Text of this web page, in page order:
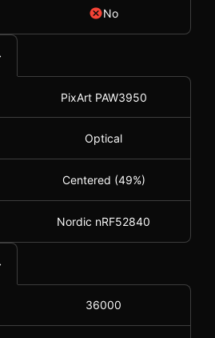
No
PixArt PAW3950
Optical
Centered (49%)
Nordic nRF52840
36000